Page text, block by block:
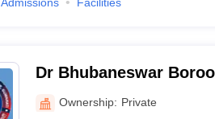
Dr Bhubaneswar
Guwahati
Ownership: Private